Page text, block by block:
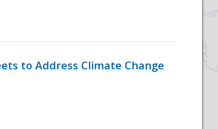
to Address Climate Change